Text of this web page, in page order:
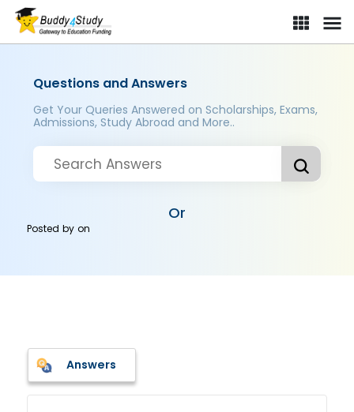
Questions and Answers
Get Your Queries Answered on Scholarships, Exams,
Admissions, Study Abroad and More..
Or
Posted byon
Answers